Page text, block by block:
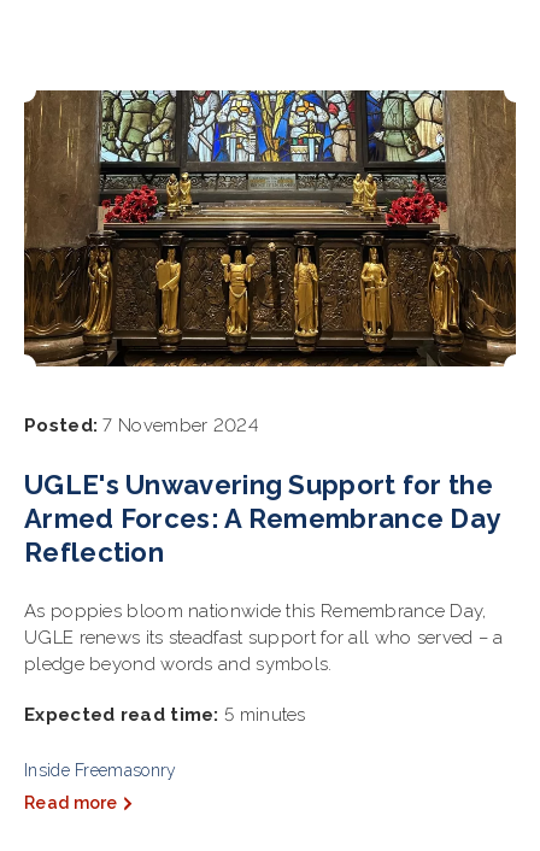
Posted: 7 November 2024
UGLE's Unwavering Support for the
Armed Forces: A Remembrance Day
Reflection
As poppies bloom nationwide this Remembrance Day,
UGLE renews its steadfast support for all who served – a
pledge beyond words and symbols.
Expected read time: 5 minutes
Inside Freemasonry
Read more